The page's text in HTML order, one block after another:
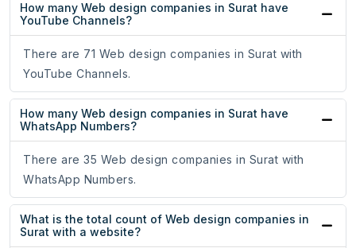
How many Web design companies in Surat have
YouTube Channels?
There are 71 Web design companies in Surat with
YouTube Channels.
How many Web design companies in Surat have
WhatsApp Numbers?
There are 35 Web design companies in Surat with
WhatsApp Numbers.
What is the total count of Web design companies in
Surat with a website?